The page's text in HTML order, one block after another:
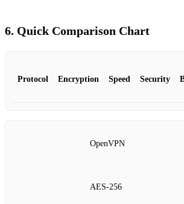
6. Quick Comparison Chart
Protocol Encryption Speed Security
OpenVPN
AES‑256